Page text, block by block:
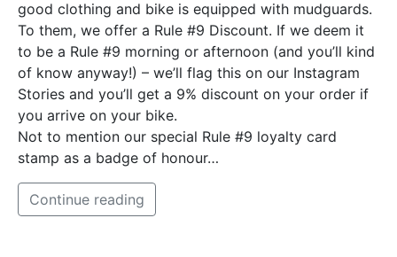
good clothing and bike is equipped with mudguards.
To them, we offer a Rule #9 Discount. If we deem it
to be a Rule #9 morning or afternoon (and you’ll kind
of know anyway!) – we’ll flag this on our Instagram
Stories and you’ll get a 9% discount on your order if
you arrive on your bike.
Not to mention our special Rule #9 loyalty card
stamp as a badge of honour…
Continue reading